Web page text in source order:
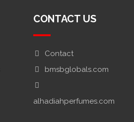
CONTACT US
Contact
bmsbglobals.com
alhadiahperfumes.com